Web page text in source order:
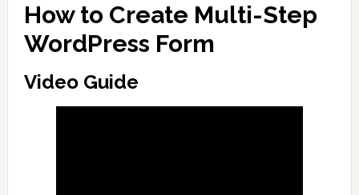
How to Create Multi-Step
WordPress Form
Video Guide